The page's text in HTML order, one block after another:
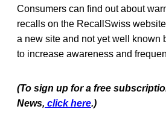
Consumers can find out about
recalls on the RecallSwiss
a new site and not yet well known
to increase awareness and
(To sign up for a free
News, click here.)